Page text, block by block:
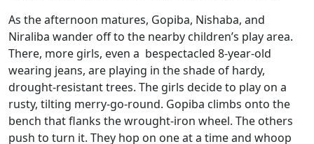
As the afternoon matures, Gopiba, Nishaba, and
Niraliba wander off to the nearby children’s play area.
There, more girls, even a bespectacled 8-year-old
wearing jeans, are playing in the shade of hardy,
drought-resistant trees. The girls decide to play on a
rusty, tilting merry-go-round. Gopiba climbs onto the
bench that flanks the wrought-iron wheel. The others
push to turn it. They hop on one at a time and whoop